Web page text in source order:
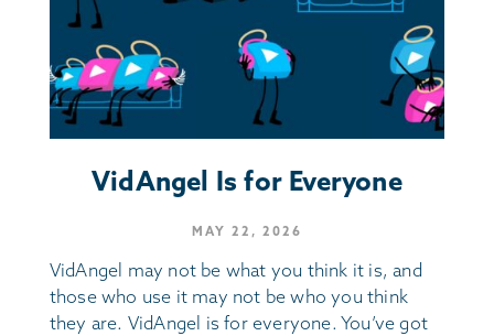
VidAngel Is for Everyone
MAY 22, 2026
VidAngel may not be what you think it is, and
those who use it may not be who you think
they are. VidAngel is for everyone. You’ve got